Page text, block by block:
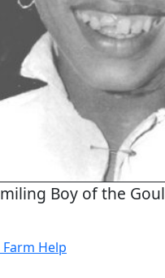
Boy of the
Help